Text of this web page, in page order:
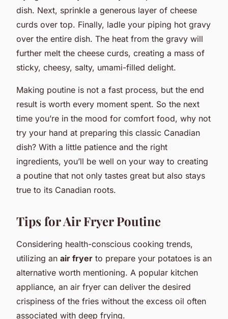
dish. Next, sprinkle a generous layer of cheese
curds over top. Finally, ladle your piping hot gravy
over the entire dish. The heat from the gravy will
further melt the cheese curds, creating a mass of
sticky, cheesy, salty, umami-filled delight.
Making poutine is not a fast process, but the end
result is worth every moment spent. So the next
time you’re in the mood for comfort food, why not
try your hand at preparing this classic Canadian
dish? With a little patience and the right
ingredients, you’ll be well on your way to creating
a poutine that not only tastes great but also stays
true to its Canadian roots.
Tips for Air Fryer Poutine
Considering health-conscious cooking trends,
utilizing an air fryer to prepare your potatoes is an
alternative worth mentioning. A popular kitchen
appliance, an air fryer can deliver the desired
crispiness of the fries without the excess oil often
associated with deep frying.